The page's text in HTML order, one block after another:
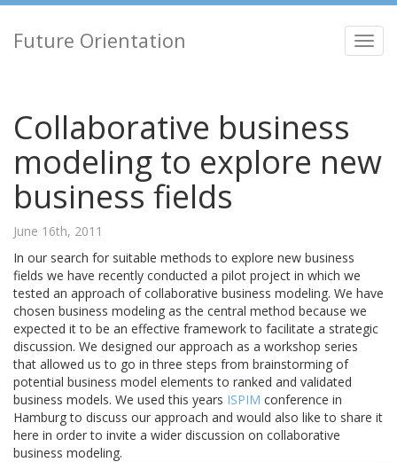
Future Orientation
Collaborative business
modeling to explore new
business fields
June 16th, 2011
In our search for suitable methods to explore new business
fields we have recently conducted a pilot project in which we
tested an approach of collaborative business modeling. We have
chosen business modeling as the central method because we
expected it to be an effective framework to facilitate a strategic
discussion. We designed our approach as a workshop series
that allowed us to go in three steps from brainstorming of
potential business model elements to ranked and validated
business models. We used this years ISPIM conference in
Hamburg to discuss our approach and would also like to share it
here in order to invite a wider discussion on collaborative
business modeling.